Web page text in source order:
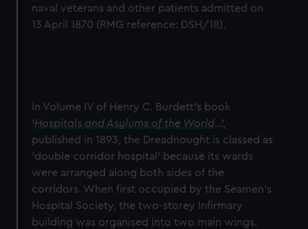
naval veterans and other patients admitted on
13 April 1870 (RMG reference: DSH/18).
In Volume IV of Henry C. Burdett’s book
‘Hospitals and Asylums of the World…’,
published in 1893, the Dreadnought is classed as
‘double corridor hospital’ because its wards
were arranged along both sides of the
corridors. When first occupied by the Seamen’s
Hospital Society, the two-storey Infirmary
building was organised into two main wings.